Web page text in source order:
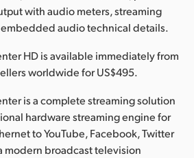
with audio meters, streaming
embedded audio technical details.
HD is available immediately from
worldwide for US$495.
is a complete streaming solution
hardware streaming engine for
to YouTube, Facebook, Twitter
modern broadcast television